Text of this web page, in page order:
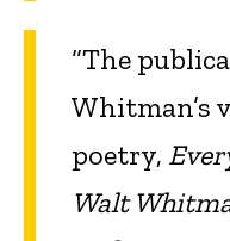
“The
Whitman’s
poetry,
Walt